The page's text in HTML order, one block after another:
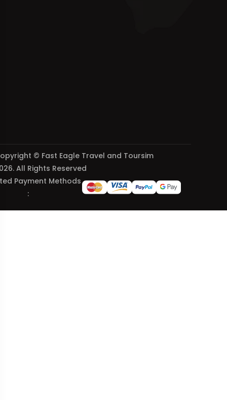
© Fast Eagle Travel and Toursim
All Rights Reserved
Payment Methods
: